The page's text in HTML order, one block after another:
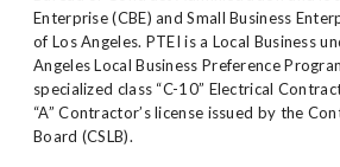
Enterprise (CBE) and Small Business
of Los Angeles. PTEI is a Local Business
Angeles Local Business Preference
specialized class “C-10” Electrical
“A” Contractor’s license issued by the
Board (CSLB).